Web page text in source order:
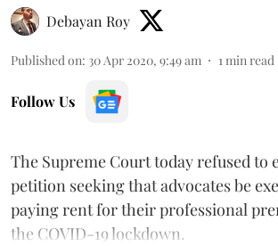
Debayan Roy
Published on: 30 Apr 2020, 9:49 am 1 min read
Follow Us
The Supreme Court today refused to
petition seeking that advocates be
paying rent for their professional
the COVID-19 lockdown.